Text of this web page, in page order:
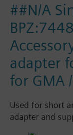
##N/A
adapter
for GMA
Used for short
adapter and